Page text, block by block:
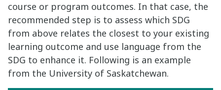
course or program outcomes. In that case, the
recommended step is to assess which SDG
from above relates the closest to your existing
learning outcome and use language from the
SDG to enhance it. Following is an example
from the University of Saskatchewan.